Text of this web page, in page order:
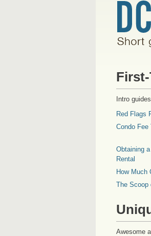
Intro
Red Flags
Condo Fee
Obtaining
Rental
How Much
The Scoop
Awesome